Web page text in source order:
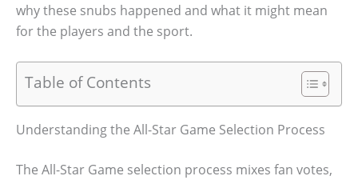
why these snubs happened and what it might mean
for the players and the sport.
Table of Contents
Understanding the All-Star Game Selection Process
The All-Star Game selection process mixes fan votes,